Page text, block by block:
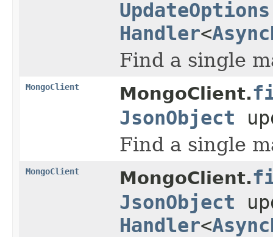
UpdateOptions
Handler<
Find a single
MongoClient MongoClient.
JsonObject
Find a single
MongoClient MongoClient.
JsonObject
Handler<